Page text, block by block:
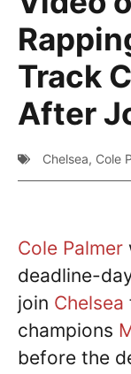
Track
After
Chelsea, Cole
Cole Palmer
deadline-
join Chelsea
champions
before the